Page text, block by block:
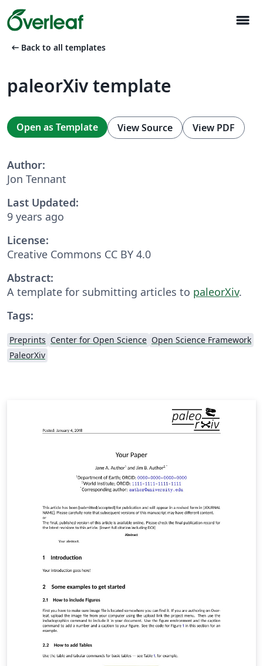
menu
arrow_left_alt Back to all templates
paleorXiv template
Open as Template View Source View PDF
Author:
Jon Tennant
Last Updated:
9 years ago
License:
Creative Commons CC BY 4.0
Abstract:
A template for submitting articles to paleorXiv.
Tags:
Preprints Center for Open Science Open Science Framework
PaleorXiv